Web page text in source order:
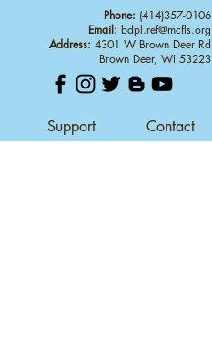
Support Contact
Phone: (414)357-0106
Email: bdpl.ref@mcfls.org
Address: 4301 W Brown Deer Rd
Brown Deer, WI 53223